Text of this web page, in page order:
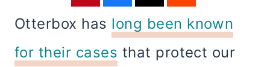
Otterbox has long been known
for their cases that protect our